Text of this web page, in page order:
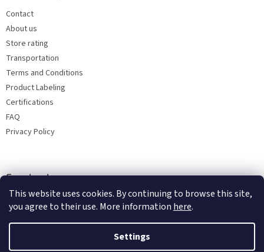
This website uses cookies. By continuing to browse this site,
you agree to their use. More information here.
Settings
Contact
About us
Store rating
Transportation
Terms and Conditions
Product Labeling
Certifications
FAQ
Privacy Policy
Facebook